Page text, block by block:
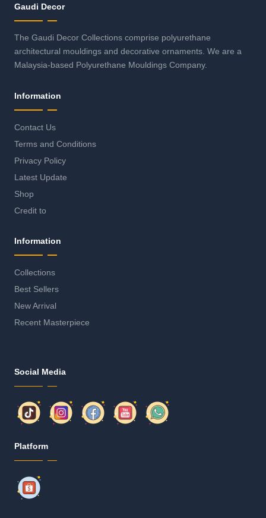
Gaudi Decor
The Gaudi Decor Collections comprise polyurethane
architectural mouldings and decorative ornaments. We are a
Malaysia-based Polyurethane Mouldings Company.
Information
Contact Us
Terms and Conditions
Privacy Policy
Latest Update
Shop
Credit to
Information
Collections
Best Sellers
New Arrival
Recent Masterpiece
Social Media
Platform